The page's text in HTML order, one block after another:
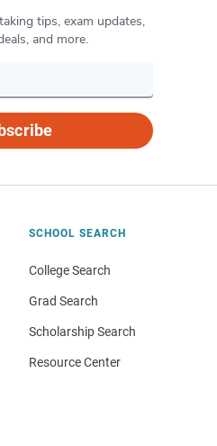
tips, exam updates,
and more.
SCHOOL SEARCH
College Search
Grad Search
Scholarship Search
Resource Center